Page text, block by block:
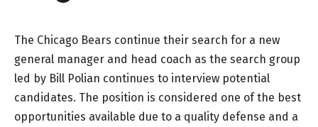
The Chicago Bears continue their search for a new
general manager and head coach as the search group
led by Bill Polian continues to interview potential
candidates. The position is considered one of the best
opportunities available due to a quality defense and a